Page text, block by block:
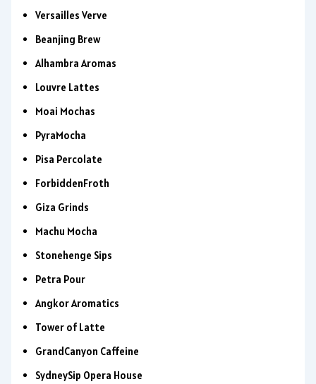
Versailles Verve
Beanjing Brew
Alhambra Aromas
Louvre Lattes
Moai Mochas
PyraMocha
Pisa Percolate
ForbiddenFroth
Giza Grinds
Machu Mocha
Stonehenge Sips
Petra Pour
Angkor Aromatics
Tower of Latte
GrandCanyon Caffeine
SydneySip Opera House